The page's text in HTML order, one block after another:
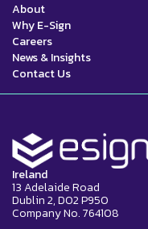
About
Why E-Sign
Careers
News & Insights
Contact Us
Ireland
13 Adelaide Road
Dublin 2, D02 P950
Company No. 764108